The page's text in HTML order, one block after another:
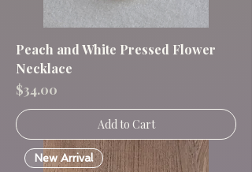
Peach and White Pressed Flower
Necklace
Price
$34.00
Add to Cart
New Arrival